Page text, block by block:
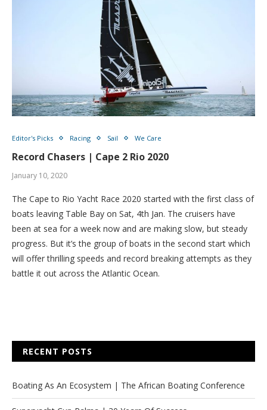
Editor's Picks Racing Sail We Care
Record Chasers | Cape 2 Rio 2020
January 10, 2020
The Cape to Rio Yacht Race 2020 started with the first class of
boats leaving Table Bay on Sat, 4th Jan. The cruisers have
been at sea for a week now and are making slow, but steady
progress. But it’s the group of boats in the second start which
will offer thrilling speeds and record breaking attempts as they
battle it out across the Atlantic Ocean.
RECENT POSTS
Boating As An Ecosystem | The African Boating Conference